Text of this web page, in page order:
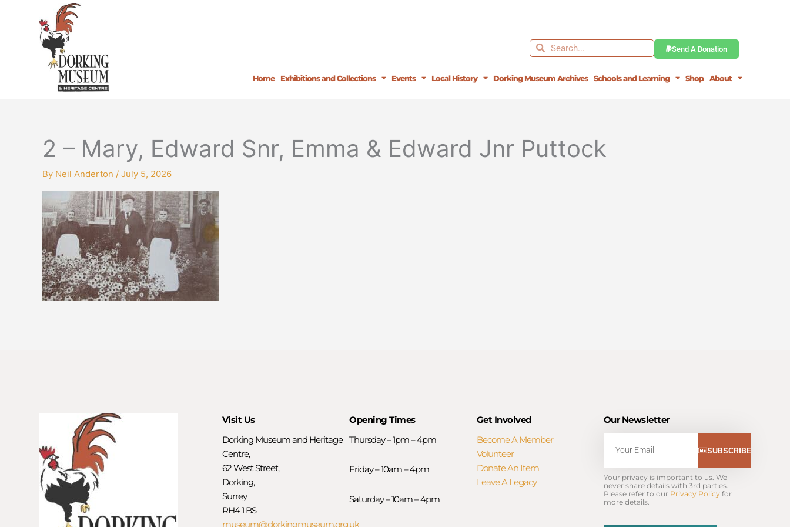
SearchSearch Send A Donation
Home Exhibitions and Collections Events Local History Dorking Museum Archives Schools and Learning Shop About
2 – Mary, Edward Snr, Emma & Edward Jnr Puttock
By Neil Anderton / July 5, 2026
Visit Us
Dorking Museum and Heritage
Centre,
62 West Street,
Dorking,
Surrey
RH4 1 BS
museum@dorkingmuseum.org.uk
Opening Times
Thursday – 1pm – 4pm
Friday – 10am – 4pm
Saturday – 10am – 4pm
Get Involved
Become A Member
Volunteer
Donate An Item
Leave A Legacy
Our Newsletter
SUBSCRIBE
Your privacy is important to us. We
never share details with 3rd parties.
Please refer to our Privacy Policy for
more details.